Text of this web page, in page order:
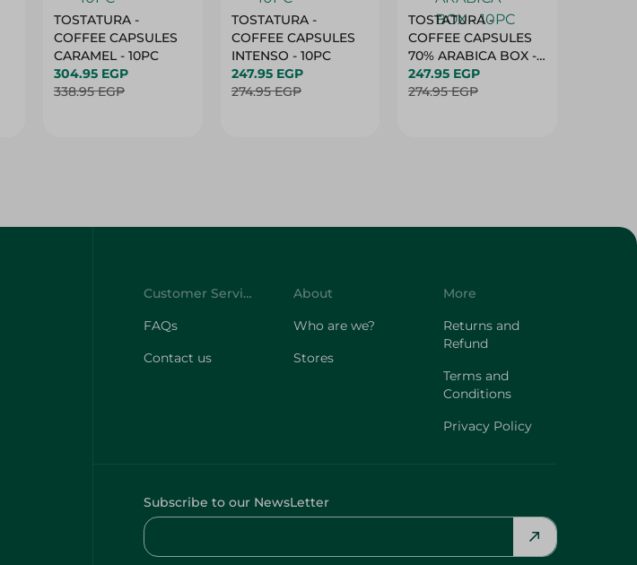
TOSTATURA -
COFFEE CAPSULES
CARAMEL - 10PC
304.95 EGP
338.95 EGP
TOSTATURA -
COFFEE CAPSULES
INTENSO - 10PC
247.95 EGP
274.95 EGP
TOSTATURA -
COFFEE CAPSULES
70% ARABICA BOX -
10PC
247.95 EGP
274.95 EGP
Customer Service
FAQs
Contact us
About
Who are we?
Stores
More
Returns and
Refund
Terms and
Conditions
Privacy Policy
Subscribe to our NewsLetter